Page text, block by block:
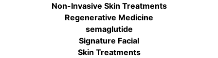
Non-Invasive Skin Treatments
Regenerative Medicine
semaglutide
Signature Facial
Skin Treatments